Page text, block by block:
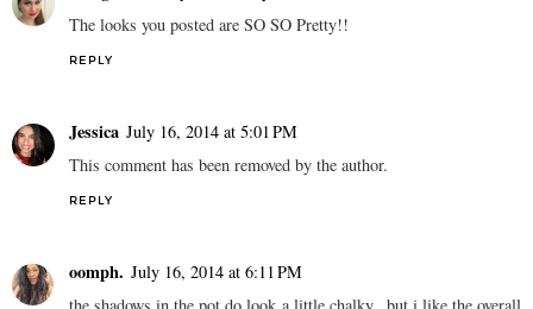
The looks you posted are SO SO Pretty!!
REPLY
Jessica July 16, 2014 at 5:01 PM
This comment has been removed by the author.
REPLY
oomph. July 16, 2014 at 6:11 PM